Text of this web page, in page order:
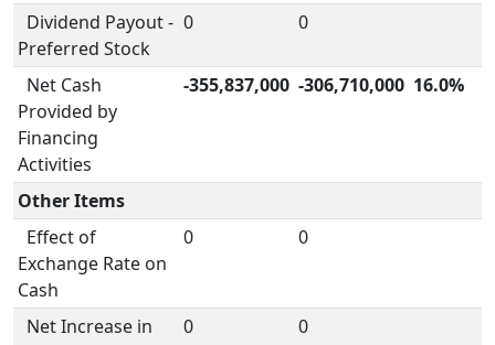
Dividend Payout -
Preferred Stock
0 0
Net Cash
Provided by
Financing
Activities
-355,837,000 -306,710,000 16.0%
Other Items
Effect of
Exchange Rate on
Cash
0 0
Net Increase in
0 0